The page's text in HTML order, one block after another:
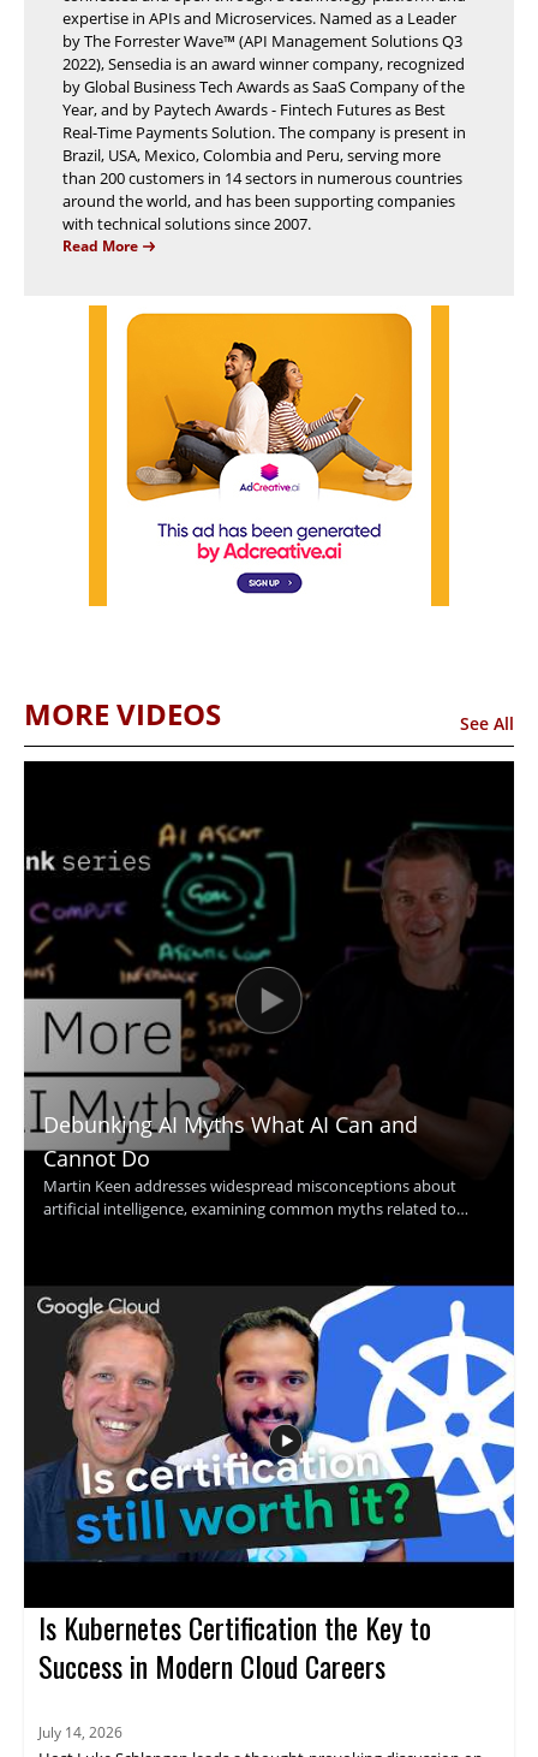
expertise in APIs and Microservices. Named as a Leader
by The Forrester Wave™ (API Management Solutions Q3
2022), Sensedia is an award winner company, recognized
by Global Business Tech Awards as SaaS Company of the
Year, and by Paytech Awards - Fintech Futures as Best
Real-Time Payments Solution. The company is present in
Brazil, USA, Mexico, Colombia and Peru, serving more
than 200 customers in 14 sectors in numerous countries
around the world, and has been supporting companies
with technical solutions since 2007.
Read More
MORE VIDEOS See All
Debunking AI Myths What AI Can and
Cannot Do
Martin Keen addresses widespread misconceptions about
artificial intelligence, examining common myths related to
avoid common pitfalls and set realistic expectations for AI
adoption. Technology leaders, data enthusiasts, business
decision-makers, and anyone interested in AI's real impact will
find value in separating hype from reality through evidence-
based insights. Key takeaways include: clarifying common AI
myths, understanding the true capabilities and limits of
modern AI, and gaining tools for making informed decisions
about AI investment.
Is Kubernetes Certification the Key to
Success in Modern Cloud Careers
July 14, 2026